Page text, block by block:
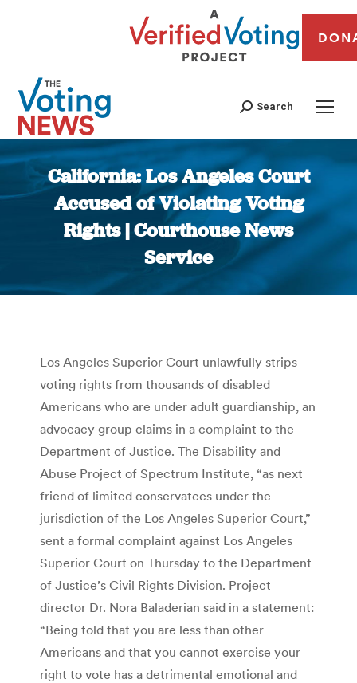
Search
California: Los Angeles Court
Accused of Violating Voting
Rights | Courthouse News
Service
You are here:
Los Angeles Superior Court unlawfully strips
voting rights from thousands of disabled
Americans who are under adult guardianship, an
advocacy group claims in a complaint to the
Department of Justice. The Disability and
Abuse Project of Spectrum Institute, “as next
friend of limited conservatees under the
jurisdiction of the Los Angeles Superior Court,”
sent a formal complaint against Los Angeles
Superior Court on Thursday to the Department
of Justice’s Civil Rights Division. Project
director Dr. Nora Baladerian said in a statement:
“Being told that you are less than other
Americans and that you cannot exercise your
right to vote has a detrimental emotional and